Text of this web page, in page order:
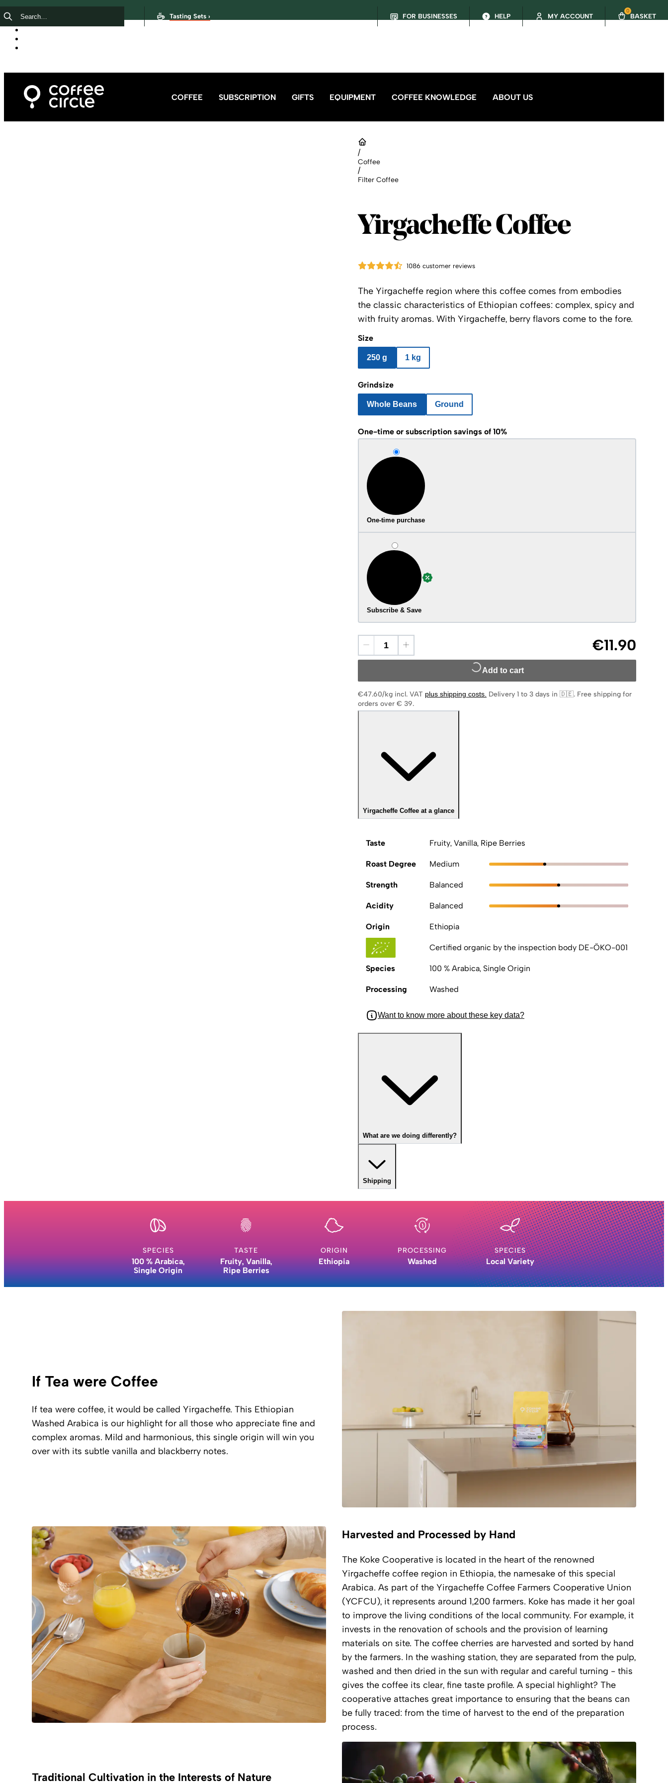
Tasting Sets › FOR BUSINESSES HELP MY ACCOUNT
0
BASKET
COFFEE SUBSCRIPTION GIFTS EQUIPMENT COFFEE KNOWLEDGE ABOUT US
/
Coffee
/
Filter Coffee
Size
250 g 1 kg
Grindsize
Whole Beans Ground
Yirgacheffe Coffee
1086 customer reviews
The Yirgacheffe region where this coffee comes from embodies
the classic characteristics of Ethiopian coffees: complex, spicy and
with fruity aromas. With Yirgacheffe, berry flavors come to the fore.
One-time or subscription savings of 10%
One-time purchase
Subscribe & Save
€11.90
Add to cart
€47.60/kg incl. VAT plus shipping costs Delivery 1 to 3 days in 🇩🇪. Free shipping for
orders over € 39.
Yirgacheffe Coffee at a glance
Taste Fruity, Vanilla, Ripe Berries
Roast Degree Medium
Strength Balanced
Acidity Balanced
Origin Ethiopia
Certified organic by the inspection body DE-ÖKO-001
Species 100 % Arabica, Single Origin
Processing Washed
Want to know more about these key data?
What are we doing differently?
Shipping
SPECIES
100 % Arabica,
Single Origin
TASTE
Fruity, Vanilla,
Ripe Berries
ORIGIN
Ethiopia
PROCESSING
Washed
SPECIES
Local Variety
If Tea were Coffee
If tea were coffee, it would be called Yirgacheffe. This Ethiopian
Washed Arabica is our highlight for all those who appreciate fine and
complex aromas. Mild and harmonious, this single origin will win you
over with its subtle vanilla and blackberry notes.
Harvested and Processed by Hand
The Koke Cooperative is located in the heart of the renowned
Yirgacheffe coffee region in Ethiopia, the namesake of this special
Arabica. As part of the Yirgacheffe Coffee Farmers Cooperative Union
(YCFCU), it represents around 1,200 farmers. Koke has made it her goal
to improve the living conditions of the local community. For example, it
invests in the renovation of schools and the provision of learning
materials on site. The coffee cherries are harvested and sorted by hand
by the farmers. In the washing station, they are separated from the pulp,
washed and then dried in the sun with regular and careful turning - this
gives the coffee its clear, fine taste profile. A special highlight? The
cooperative attaches great importance to ensuring that the beans can
be fully traced: from the time of harvest to the end of the preparation
process.
Traditional Cultivation in the Interests of Nature